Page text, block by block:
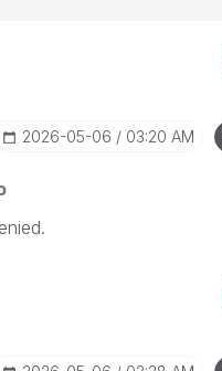
‎2026-05-06 03:20 AM